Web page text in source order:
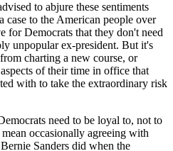
to abjure these sentiments
to the American people over
for Democrats that they don't need
unpopular ex-president. But it's
charting a new course, or
of their time in office that
with to take the extraordinary risk
need to be loyal to, not to
occasionally agreeing with
Sanders did when the